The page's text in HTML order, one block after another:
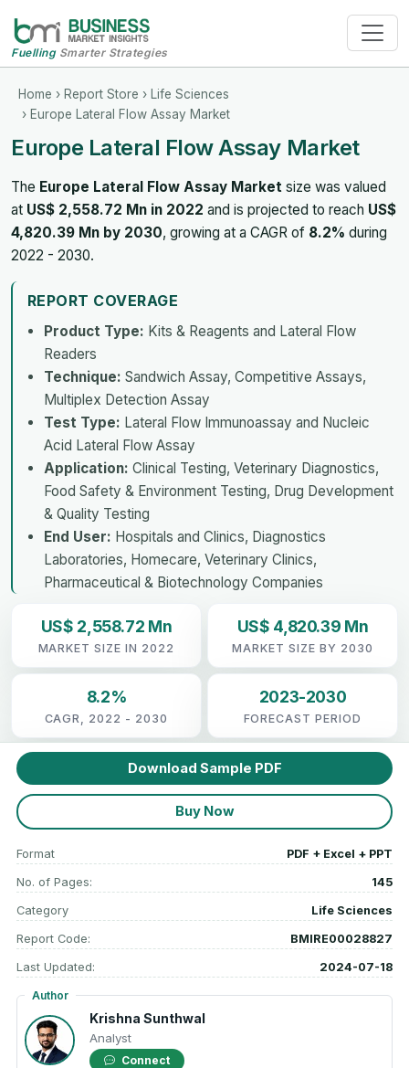
FuellingSmarter Strategies
Home › Report Store › Life Sciences
› Europe Lateral Flow Assay Market
Europe Lateral Flow Assay Market
The Europe Lateral Flow Assay Market size was valued
at US$ 2,558.72 Mn in 2022 and is projected to reach US$
4,820.39 Mn by 2030, growing at a CAGR of 8.2% during
2022 - 2030.
REPORT COVERAGE
Product Type: Kits & Reagents and Lateral Flow
Readers
Technique: Sandwich Assay, Competitive Assays,
Multiplex Detection Assay
Test Type: Lateral Flow Immunoassay and Nucleic
Acid Lateral Flow Assay
Application: Clinical Testing, Veterinary Diagnostics,
Food Safety & Environment Testing, Drug Development
& Quality Testing
End User: Hospitals and Clinics, Diagnostics
Laboratories, Homecare, Veterinary Clinics,
Pharmaceutical & Biotechnology Companies
US$ 2,558.72 Mn
MARKET SIZE IN 2022
US$ 4,820.39 Mn
MARKET SIZE BY 2030
8.2%
CAGR, 2022 - 2030
2023-2030
FORECAST PERIOD
Download Sample PDF
Buy Now
Format PDF + Excel + PPT
No. of Pages: 145
Category Life Sciences
Report Code: BMIRE00028827
Last Updated: 2024-07-18
Author
Krishna Sunthwal
Analyst
Connect